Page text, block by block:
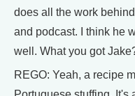
does all the work
and podcast. I think he
well. What you got
REGO: Yeah, a recipe